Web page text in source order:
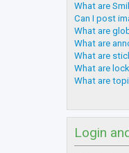
What are
Can I post
What are
What are
What are
What are
What are
Login